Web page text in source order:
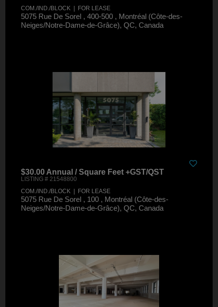
COM./IND./BLOCK | FOR LEASE
5075 Rue De Sorel , 400-500 , Montréal (Côte-des-
Neiges/Notre-Dame-de-Grâce), QC, Canada
$30.00 Annual / Square Feet +GST/QST
LISTING # 21548800
COM./IND./BLOCK | FOR LEASE
5075 Rue De Sorel , 100 , Montréal (Côte-des-
Neiges/Notre-Dame-de-Grâce), QC, Canada